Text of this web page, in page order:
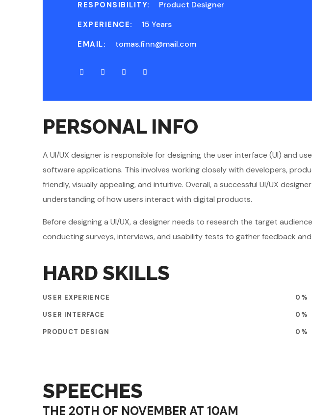
RESPONSIBILITY: Product Designer
EXPERIENCE: 15 Years
EMAIL: tomas.finn@mail.com
PERSONAL INFO
A UI/UX designer is responsible for designing the user interface (UI) and
software applications. This involves working closely with developers,
friendly, visually appealing, and intuitive. Overall, a successful UI/UX
understanding of how users interact with digital products.
Before designing a UI/UX, a designer needs to research the target
conducting surveys, interviews, and usability tests to gather feedback
HARD SKILLS
USER EXPERIENCE 0 %
USER INTERFACE 0 %
PRODUCT DESIGN 0 %
SPEECHES
THE 20TH OF NOVEMBER AT 10AM